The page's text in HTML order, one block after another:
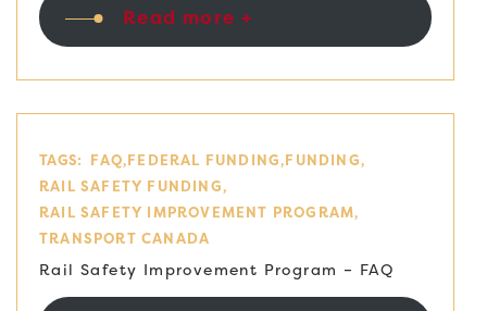
Read more +
TAGS: FAQ FEDERAL FUNDING FUNDING
RAIL SAFETY FUNDING
RAIL SAFETY IMPROVEMENT PROGRAM
TRANSPORT CANADA
Rail Safety Improvement Program – FAQ